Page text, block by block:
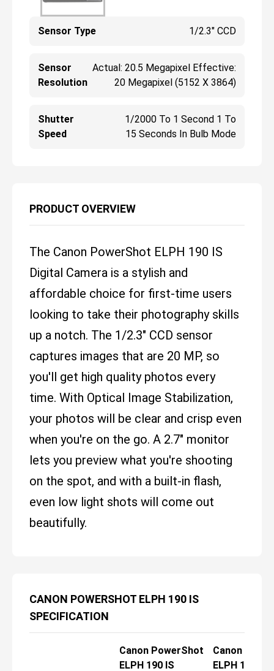
Sensor Type 1/2.3" CCD
Sensor
Resolution
Actual: 20.5 Megapixel Effective:
20 Megapixel (5152 X 3864)
Shutter
Speed
1/2000 To 1 Second 1 To
15 Seconds In Bulb Mode
PRODUCT OVERVIEW
The Canon PowerShot ELPH 190 IS
Digital Camera is a stylish and
affordable choice for first-time users
looking to take their photography skills
up a notch. The 1/2.3" CCD sensor
captures images that are 20 MP, so
you'll get high quality photos every
time. With Optical Image Stabilization,
your photos will be clear and crisp even
when you're on the go. A 2.7" monitor
lets you preview what you're shooting
on the spot, and with a built-in flash,
even low light shots will come out
beautifully.
CANON POWERSHOT ELPH 190 IS
SPECIFICATION
Canon PowerShot
ELPH 190 IS
Canon
ELPH 190 IS